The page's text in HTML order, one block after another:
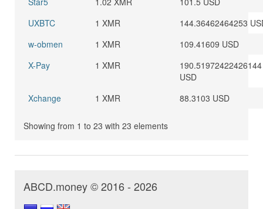
UXBTC
1 XMR
144.36462464253
w-obmen
1 XMR
109.41609 USD
X-Pay
1 XMR
190.51972422426144
USD
Xchange
1 XMR 88.3103 USD
Showing from 1 to 23 with 23 elements
ABCD.money © 2016 - 2026